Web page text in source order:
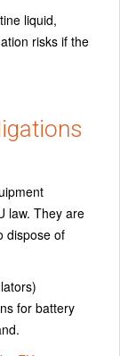
liquid,
risks if the
law. They are
dispose of
for battery